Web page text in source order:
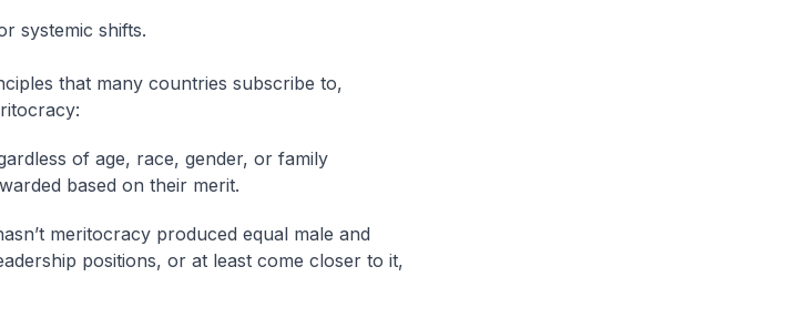
systemic shifts.
that many countries subscribe to,
of age, race, gender, or family
based on their merit.
meritocracy produced equal male and
positions, or at least come closer to it,